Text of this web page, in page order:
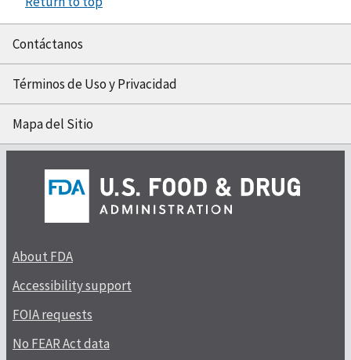
Contáctanos
Términos de Uso y Privacidad
Mapa del Sitio
About FDA
Accessibility support
FOIA requests
No FEAR Act data